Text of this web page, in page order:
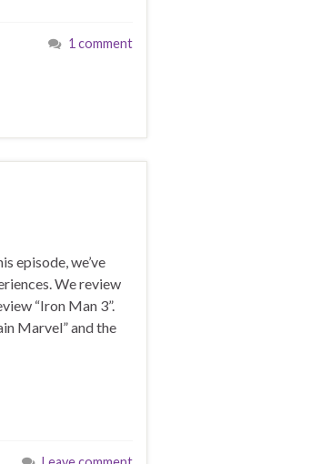
1 comment
episode, we’ve
We review
“Iron Man 3”.
Marvel” and the